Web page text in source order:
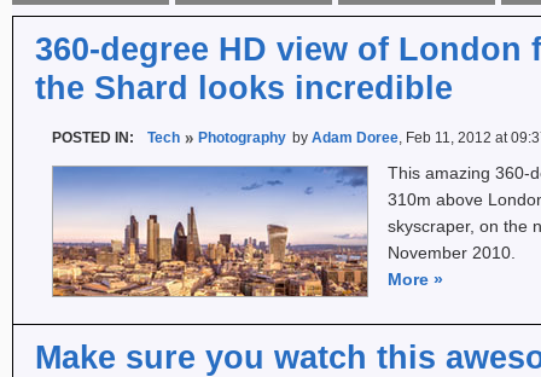
360-degree HD view of London
the Shard looks incredible
POSTED IN: Tech Photography by Adam Doree, Feb 11, 2012 at
This amazing 360-
310m above
skyscraper, on the
November 2010.
More »
Make sure you watch this